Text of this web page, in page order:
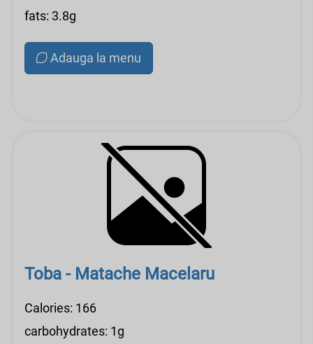
fats: 3.8g
Adauga la menu
Toba - Matache Macelaru
Calories: 166
carbohydrates: 1g